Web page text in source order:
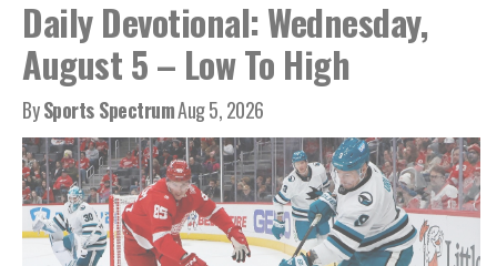
Daily Devotional: Wednesday,
August 5 – Low To High
BySports SpectrumAug 5, 2026